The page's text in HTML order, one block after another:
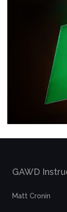
GAWD
Matt Cronin